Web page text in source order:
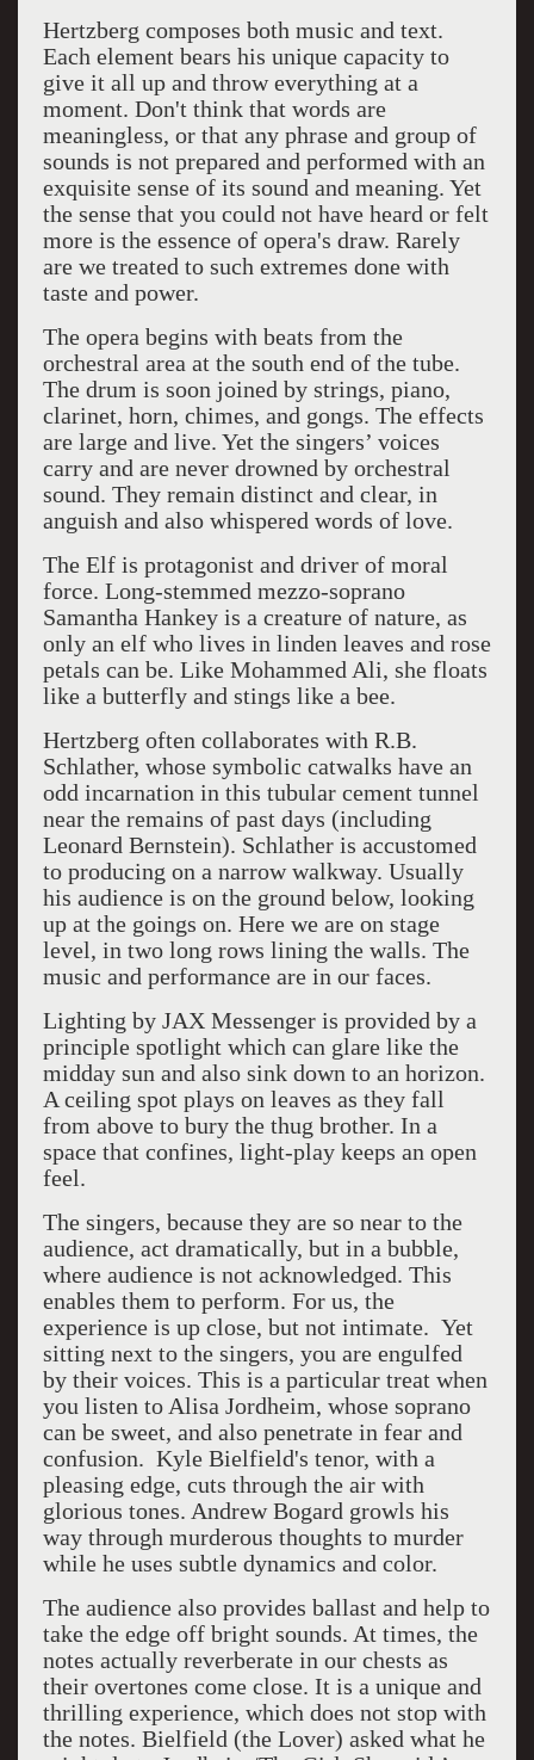
Hertzberg composes both music and text.
Each element bears his unique capacity to
give it all up and throw everything at a
moment. Don't think that words are
meaningless, or that any phrase and group of
sounds is not prepared and performed with an
exquisite sense of its sound and meaning. Yet
the sense that you could not have heard or felt
more is the essence of opera's draw. Rarely
are we treated to such extremes done with
taste and power.
The opera begins with beats from the
orchestral area at the south end of the tube.
The drum is soon joined by strings, piano,
clarinet, horn, chimes, and gongs. The effects
are large and live. Yet the singers’ voices
carry and are never drowned by orchestral
sound. They remain distinct and clear, in
anguish and also whispered words of love.
The Elf is protagonist and driver of moral
force. Long-stemmed mezzo-soprano
Samantha Hankey is a creature of nature, as
only an elf who lives in linden leaves and rose
petals can be. Like Mohammed Ali, she floats
like a butterfly and stings like a bee.
Hertzberg often collaborates with R.B.
Schlather, whose symbolic catwalks have an
odd incarnation in this tubular cement tunnel
near the remains of past days (including
Leonard Bernstein). Schlather is accustomed
to producing on a narrow walkway. Usually
his audience is on the ground below, looking
up at the goings on. Here we are on stage
level, in two long rows lining the walls. The
music and performance are in our faces.
Lighting by JAX Messenger is provided by a
principle spotlight which can glare like the
midday sun and also sink down to an horizon.
A ceiling spot plays on leaves as they fall
from above to bury the thug brother. In a
space that confines, light-play keeps an open
feel.
The singers, because they are so near to the
audience, act dramatically, but in a bubble,
where audience is not acknowledged. This
enables them to perform. For us, the
experience is up close, but not intimate. Yet
sitting next to the singers, you are engulfed
by their voices. This is a particular treat when
you listen to Alisa Jordheim, whose soprano
can be sweet, and also penetrate in fear and
confusion. Kyle Bielfield's tenor, with a
pleasing edge, cuts through the air with
glorious tones. Andrew Bogard growls his
way through murderous thoughts to murder
while he uses subtle dynamics and color.
The audience also provides ballast and help to
take the edge off bright sounds. At times, the
notes actually reverberate in our chests as
their overtones come close. It is a unique and
thrilling experience, which does not stop with
the notes. Bielfield (the Lover) asked what he